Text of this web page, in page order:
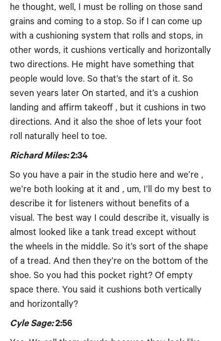
he thought, well, I must be rolling on those sand
grains and coming to a stop. So if I can come up
with a cushioning system that rolls and stops, in
other words, it cushions vertically and horizontally
two directions. He might have something that
people would love. So that’s the start of it. So
seven years later On started, and it’s a cushion
landing and affirm takeoff , but it cushions in two
directions. And it also the shoe of lets your foot
roll naturally heel to toe.
Richard Miles:2:34
So you have a pair in the studio here and we’re ,
we’re both looking at it and , um, I’ll do my best to
describe it for listeners without benefits of a
visual. The best way I could describe it, visually is
almost looked like a tank tread except without
the wheels in the middle. So it’s sort of the shape
of a tread. And then they’re on the bottom of the
shoe. So you had this pocket right? Of empty
space there. You said it cushions both vertically
and horizontally?
Cyle Sage:2:56